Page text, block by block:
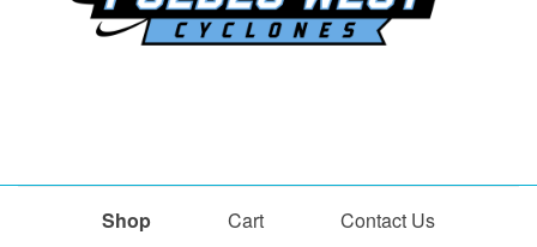
Shop Cart Contact Us